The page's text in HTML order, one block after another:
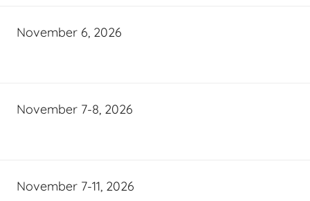
November 6, 2026
November 7-8, 2026
November 7-11, 2026